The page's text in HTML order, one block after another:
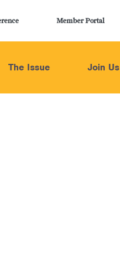
Member Portal
The Issue Join Us